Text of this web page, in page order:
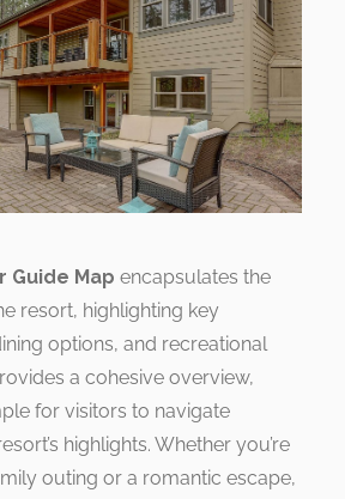
Guide Map encapsulates the
resort, highlighting key
options, and recreational
a cohesive overview,
for visitors to navigate
highlights. Whether you’re
outing or a romantic escape,